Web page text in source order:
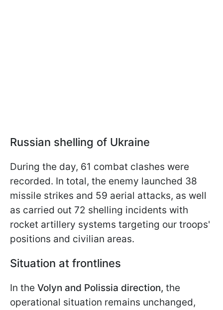
Russian shelling of Ukraine
During the day, 61 combat clashes were
recorded. In total, the enemy launched 38
missile strikes and 59 aerial attacks, as well
as carried out 72 shelling incidents with
rocket artillery systems targeting our troops'
positions and civilian areas.
Situation at frontlines
In the Volyn and Polissia direction, the
operational situation remains unchanged,